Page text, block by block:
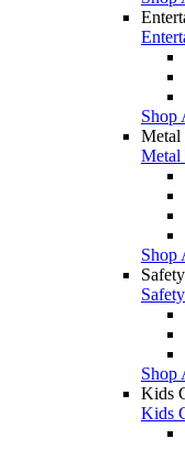
Shop
Metal
Metal
Shop
Shop
Kids
Kids